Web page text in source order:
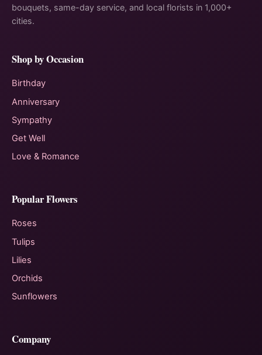
bouquets, same-day service, and local florists in 1,000+
cities.
Shop by Occasion
Birthday
Anniversary
Sympathy
Get Well
Love & Romance
Popular Flowers
Roses
Tulips
Lilies
Orchids
Sunflowers
Company